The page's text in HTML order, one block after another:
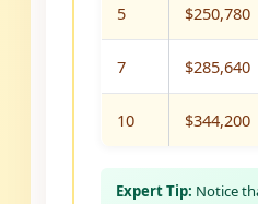
5 $250,780
7 $285,640
10 $344,200
Expert Tip: Notice